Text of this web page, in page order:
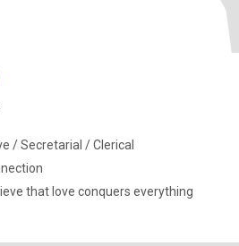
/ Secretarial / Clerical
that love conquers everything